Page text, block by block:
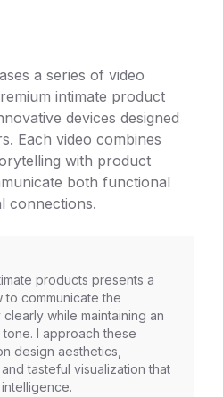
a series of video
intimate product
devices designed
Each video combines
with product
both functional
connections.
products presents a
communicate the
while maintaining an
I approach these
design aesthetics,
tasteful visualization that